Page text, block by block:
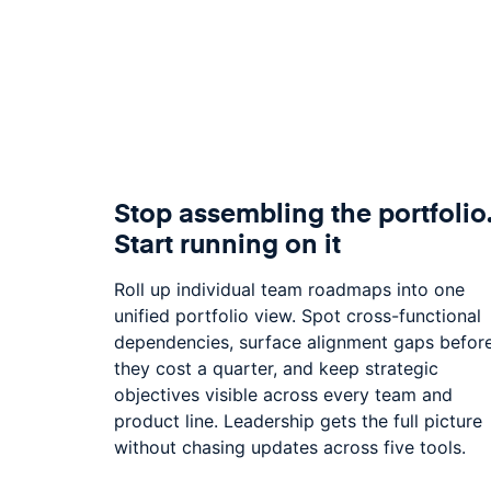
Stop assembling the
Start running on it
Roll up individual team roadmaps into one
unified portfolio view. Spot cross-functional
dependencies, surface alignment gaps
they cost a quarter, and keep strategic
objectives visible across every team and
product line. Leadership gets the full picture
without chasing updates across five tools.